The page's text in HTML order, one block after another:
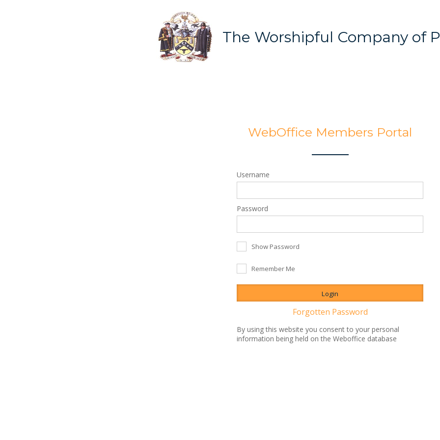
The Worshipful Company of
WebOffice Members Portal
Username
Password
Show Password
Remember Me
Forgotten Password
By using this website you consent to your personal
information being held on the Weboffice database